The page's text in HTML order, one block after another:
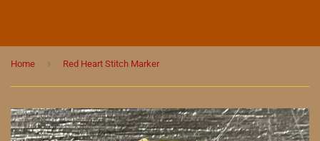
Home › Red Heart Stitch Marker